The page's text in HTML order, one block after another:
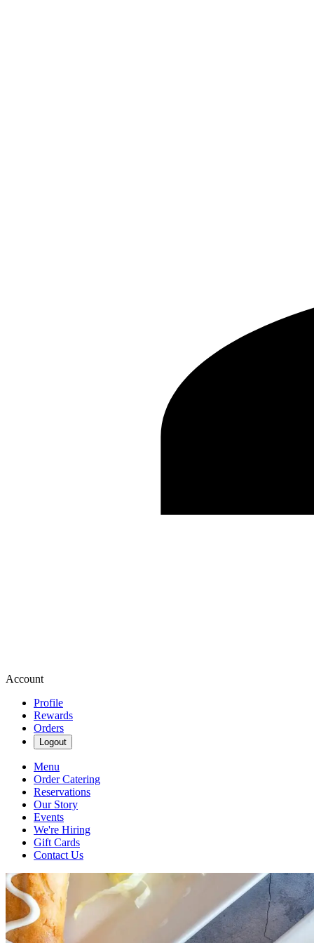
Account
Profile
Rewards
Orders
Logout
Menu
Order Catering
Reservations
Our Story
Events
We're Hiring
Gift Cards
Contact Us